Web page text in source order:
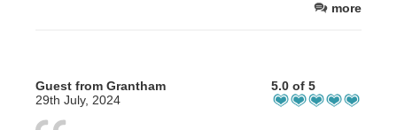
more
Guest from Grantham
29th July, 2024
5.0 of 5